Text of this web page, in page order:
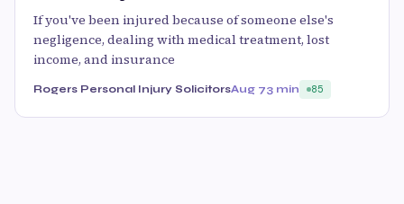
If you've been injured because of someone else's
negligence, dealing with medical treatment, lost
income, and insurance
Rogers Personal Injury SolicitorsAug 73 min 85